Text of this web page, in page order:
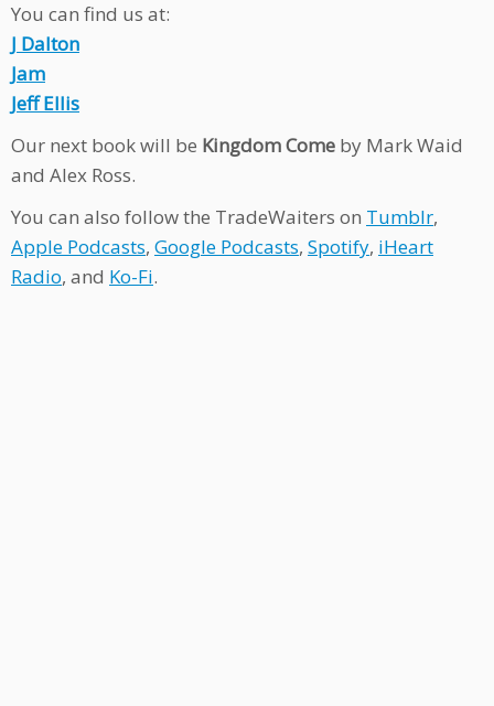
You can find us at:
J Dalton
Jam
Jeff Ellis
Our next book will be Kingdom Come by Mark Waid
and Alex Ross.
You can also follow the TradeWaiters on Tumblr,
Apple Podcasts, Google Podcasts, Spotify, iHeart
Radio, and Ko-Fi.